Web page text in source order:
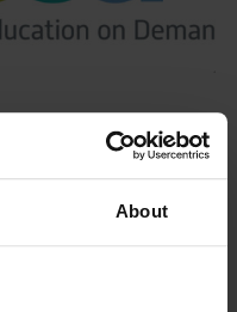
About